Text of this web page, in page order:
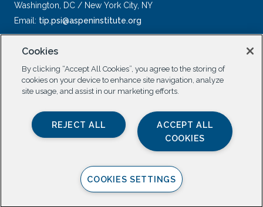
Washington, DC / New York City, NY
Email: tip.psi@aspeninstitute.org
SOCIAL
Cookies
By clicking “Accept All Cookies”, you agree to the storing of
cookies on your device to enhance site navigation, analyze
site usage, and assist in our marketing efforts.
ACCEPT ALL
COOKIES
REJECT ALL
COOKIES SETTINGS